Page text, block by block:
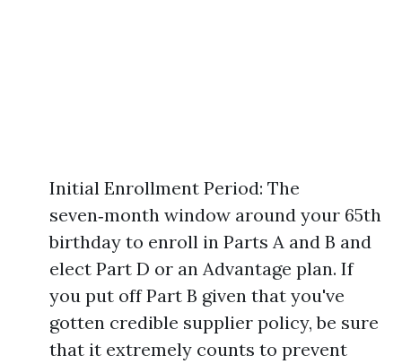
Initial Enrollment Period: The
seven‑month window around your 65th
birthday to enroll in Parts A and B and
elect Part D or an Advantage plan. If
you put off Part B given that you've
gotten credible supplier policy, be sure
that it extremely counts to prevent